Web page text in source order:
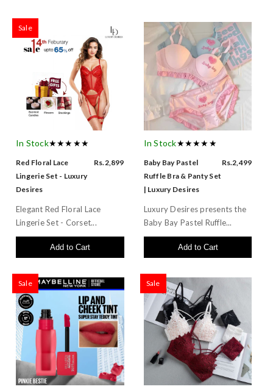
Sale
In Stock★★★★★
Red Floral Lace
Lingerie Set - Luxury
Desires
Rs.2,899
Elegant Red Floral Lace
Lingerie Set - Corset...
Add to Cart
In Stock★★★★★
Baby Bay Pastel
Ruffle Bra & Panty Set
| Luxury Desires
Rs.2,499
Luxury Desires presents the
Baby Bay Pastel Ruffle...
Add to Cart
Sale Sale